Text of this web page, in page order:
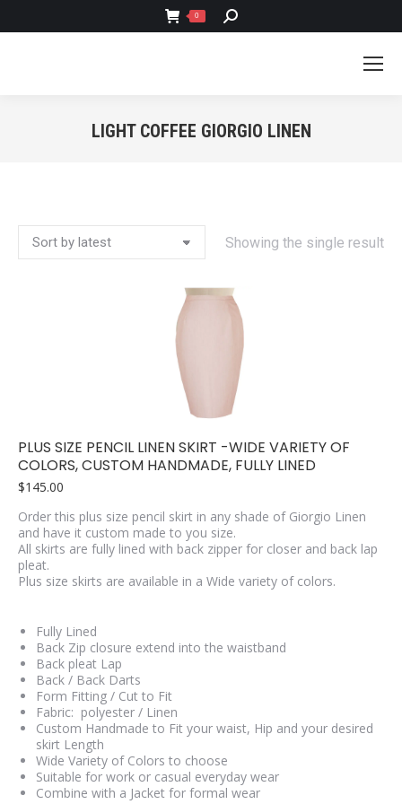
0 SEARCH:
LIGHT COFFEE GIORGIO LINEN
Showing the single result
PLUS SIZE PENCIL LINEN SKIRT -WIDE VARIETY OF
COLORS, CUSTOM HANDMADE, FULLY LINED
$145.00
Order this plus size pencil skirt in any shade of Giorgio Linen
and have it custom made to you size.
All skirts are fully lined with back zipper for closer and back lap
pleat.
Plus size skirts are available in a Wide variety of colors.
Fully Lined
Back Zip closure extend into the waistband
Back pleat Lap
Back / Back Darts
Form Fitting / Cut to Fit
Fabric: polyester / Linen
Custom Handmade to Fit your waist, Hip and your desired
skirt Length
Wide Variety of Colors to choose
Suitable for work or casual everyday wear
Combine with a Jacket for formal wear